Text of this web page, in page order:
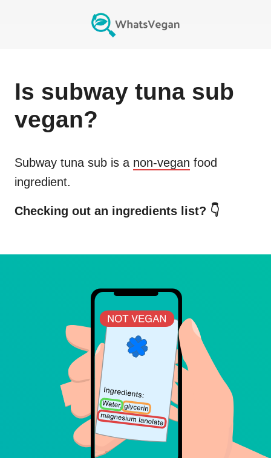
Is subway tuna sub
vegan?
Subway tuna sub is a non-vegan food
ingredient.
Checking out an ingredients list? 👇